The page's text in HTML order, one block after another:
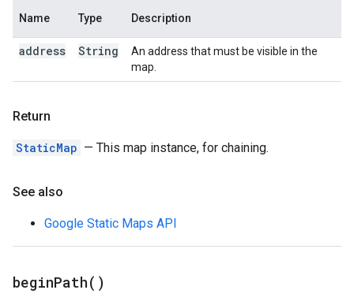
Name Type Description
address String
An address that must be visible in the
map.
Return
StaticMap — This map instance, for chaining.
See also
Google Static Maps API
beginPath( )